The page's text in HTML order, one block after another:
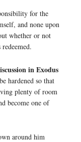
for the
and none upon
whether or not
in Exodus
hardened so that
plenty of room
become one of
around him